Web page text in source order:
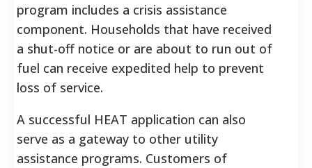
program includes a crisis assistance
component. Households that have received
a shut-off notice or are about to run out of
fuel can receive expedited help to prevent
loss of service.
A successful HEAT application can also
serve as a gateway to other utility
assistance programs. Customers of